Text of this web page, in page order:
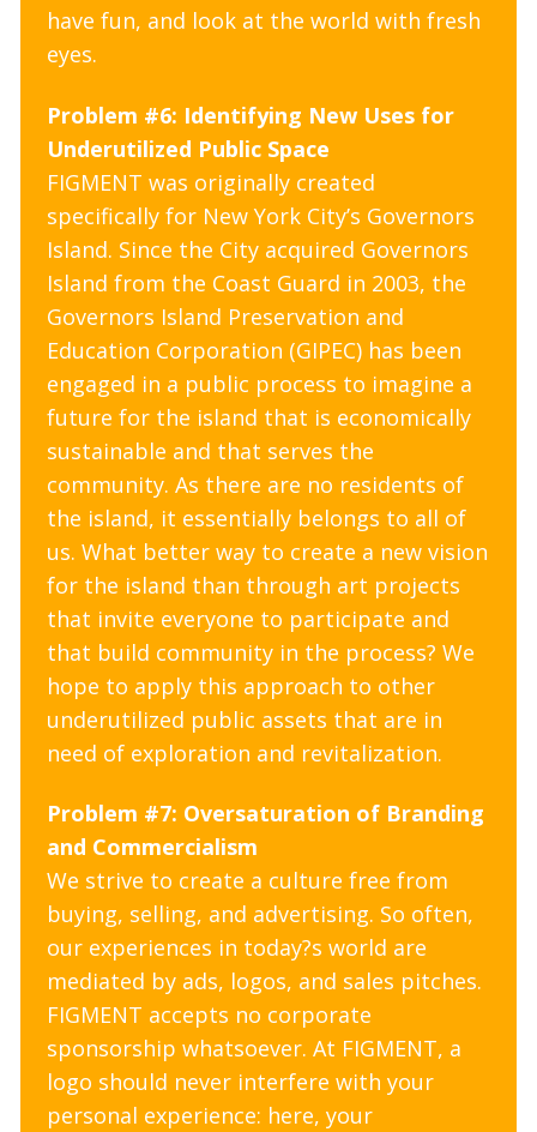
have fun, and look at the world with fresh
eyes.
Problem #6: Identifying New Uses for
Underutilized Public Space
FIGMENT was originally created
specifically for New York City’s Governors
Island. Since the City acquired Governors
Island from the Coast Guard in 2003, the
Governors Island Preservation and
Education Corporation (GIPEC) has been
engaged in a public process to imagine a
future for the island that is economically
sustainable and that serves the
community. As there are no residents of
the island, it essentially belongs to all of
us. What better way to create a new vision
for the island than through art projects
that invite everyone to participate and
that build community in the process? We
hope to apply this approach to other
underutilized public assets that are in
need of exploration and revitalization.
Problem #7: Oversaturation of Branding
and Commercialism
We strive to create a culture free from
buying, selling, and advertising. So often,
our experiences in today?s world are
mediated by ads, logos, and sales pitches.
FIGMENT accepts no corporate
sponsorship whatsoever. At FIGMENT, a
logo should never interfere with your
personal experience: here, your